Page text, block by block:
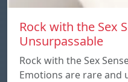
Rock with the Sex
Unsurpassable
Rock with the Sex
Emotions are rare and